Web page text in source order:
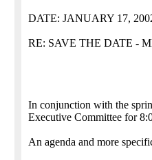
DATE: JANUARY 17,
RE: SAVE THE DATE -
In conjunction with the
Executive Committee for
An agenda and more